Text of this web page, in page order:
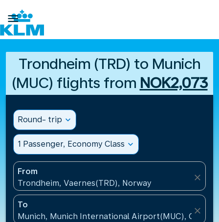

Trondheim (TRD) to Munich
(MUC) flights from NOK2,073
Round- trip expand_more
1 Passenger, Economy Class expand_more
From
Trondheim, Vaernes(TRD), Norway
close
To
Munich, Munich International Airport(MUC),
close